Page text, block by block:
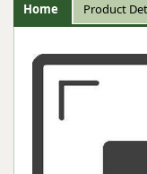
Home Product